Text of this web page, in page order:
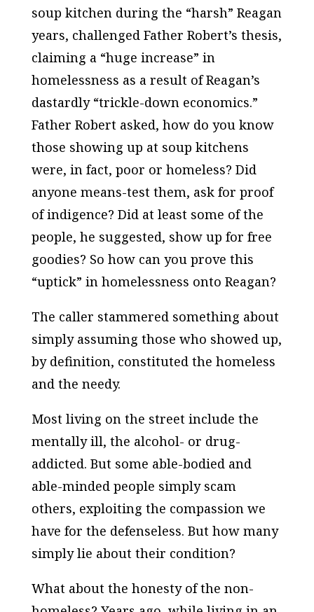
soup kitchen during the “harsh” Reagan
years, challenged Father Robert’s thesis,
claiming a “huge increase” in
homelessness as a result of Reagan’s
dastardly “trickle-down economics.”
Father Robert asked, how do you know
those showing up at soup kitchens
were, in fact, poor or homeless? Did
anyone means-test them, ask for proof
of indigence? Did at least some of the
people, he suggested, show up for free
goodies? So how can you prove this
“uptick” in homelessness onto Reagan?
The caller stammered something about
simply assuming those who showed up,
by definition, constituted the homeless
and the needy.
Most living on the street include the
mentally ill, the alcohol- or drug-
addicted. But some able-bodied and
able-minded people simply scam
others, exploiting the compassion we
have for the defenseless. But how many
simply lie about their condition?
What about the honesty of the non-